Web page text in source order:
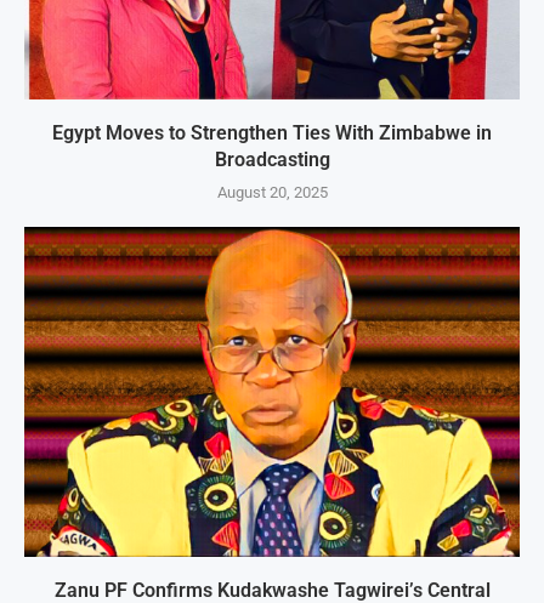
Egypt Moves to Strengthen Ties With Zimbabwe in
Broadcasting
August 20, 2025
Zanu PF Confirms Kudakwashe Tagwirei’s Central